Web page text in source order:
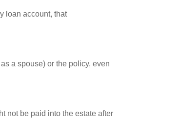
loan account, that
a spouse) or the policy, even
not be paid into the estate after